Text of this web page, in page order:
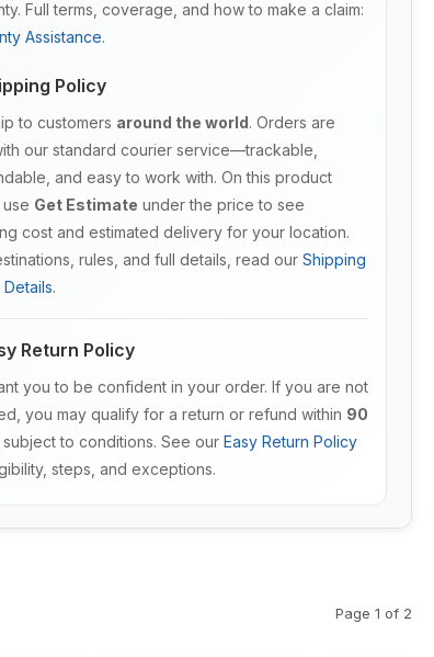
Full terms, coverage, and how to make a claim:
Assistance.
Policy
to customers around the world. Orders are
our standard courier service—trackable,
and easy to work with. On this product
Get Estimate under the price to see
cost and estimated delivery for your location.
rules, and full details, read our Shipping
.
Return Policy
you to be confident in your order. If you are not
you may qualify for a return or refund within 90
, subject to conditions. See our Easy Return Policy
steps, and exceptions.
Page 1 of 2